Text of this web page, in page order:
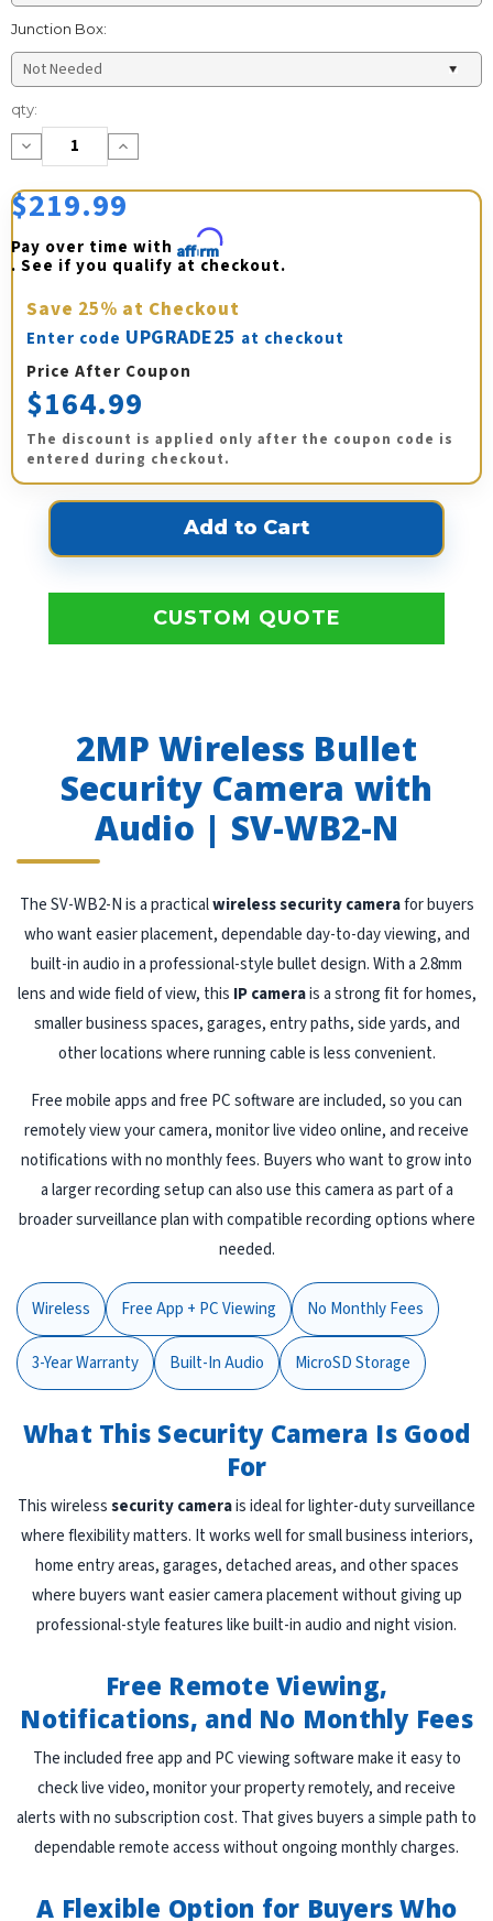
Junction Box:
Current
Stock:
qty:
Decrease
Quantity:
Increase
Quantity:
$219.99
Pay over time with Affirm
. See if you qualify at checkout.
Save 25% at Checkout
Enter code UPGRADE25 at checkout
Price After Coupon
$164.99
The discount is applied only after the coupon code is
entered during checkout.
CUSTOM QUOTE
2MP Wireless Bullet
Security Camera with
Audio | SV-WB2-N
The SV-WB2-N is a practicalwireless security camerafor buyers
who want easier placement, dependable day-to-day viewing, and
built-in audio in a professional-style bullet design. With a 2.8mm
lens and wide field of view, this IP camerais a strong fit for homes,
smaller business spaces, garages, entry paths, side yards, and
other locations where running cable is less convenient.
Free mobile apps and free PC software are included, so you can
remotely view your camera, monitor live video online, and receive
notifications with no monthly fees. Buyers who want to grow into
a larger recording setup can also use this camera as part of a
broader surveillance plan with compatible recording options where
needed.
Wireless Free App + PC Viewing No Monthly Fees
3-Year Warranty Built-In Audio MicroSD Storage
What This Security Camera Is Good
For
This wirelesssecurity camerais ideal for lighter-duty surveillance
where flexibility matters. It works well for small business interiors,
home entry areas, garages, detached areas, and other spaces
where buyers want easier camera placement without giving up
professional-style features like built-in audio and night vision.
Free Remote Viewing,
Notifications, and No Monthly Fees
The included free app and PC viewing software make it easy to
check live video, monitor your property remotely, and receive
alerts with no subscription cost. That gives buyers a simple path to
dependable remote access without ongoing monthly charges.
A Flexible Option for Buyers Who